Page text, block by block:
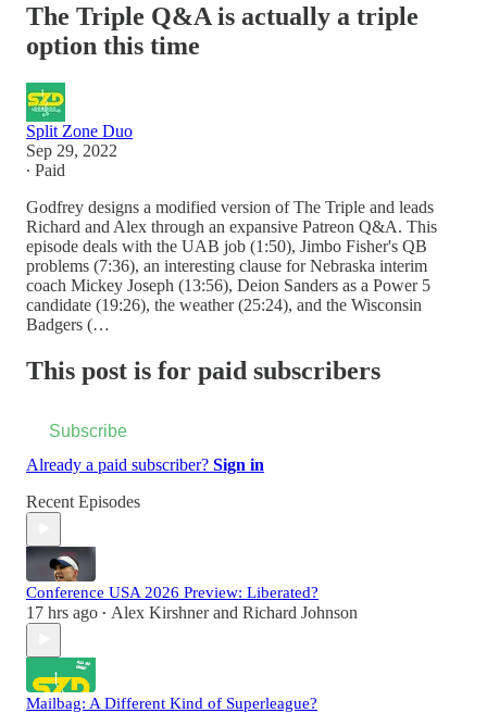
The Triple Q&A is actually a triple
option this time
Split Zone Duo
Sep 29, 2022
∙ Paid
Godfrey designs a modified version of The Triple and leads
Richard and Alex through an expansive Patreon Q&A. This
episode deals with the UAB job (1:50), Jimbo Fisher's QB
problems (7:36), an interesting clause for Nebraska interim
coach Mickey Joseph (13:56), Deion Sanders as a Power 5
candidate (19:26), the weather (25:24), and the Wisconsin
Badgers (…
This post is for paid subscribers
Subscribe
Already a paid subscriber? Sign in
Recent Episodes
Conference USA 2026 Preview: Liberated?
17 hrs ago • Alex Kirshnerand Richard Johnson
Mailbag: A Different Kind of Superleague?